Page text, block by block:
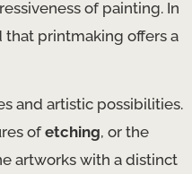
of painting. In
that printmaking offers a
and artistic possibilities.
ofetching, or the
artworks with a distinct